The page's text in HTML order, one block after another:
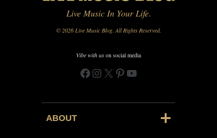
Live Music In Your Life.
© 2026 Live Music Blog. All Rights Reserved.
Vibe with uson social media
Facebook
Instagram
X Pinterest
YouTube
ABOUT